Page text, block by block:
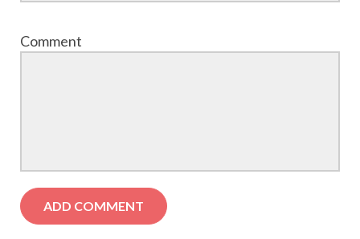
Comment